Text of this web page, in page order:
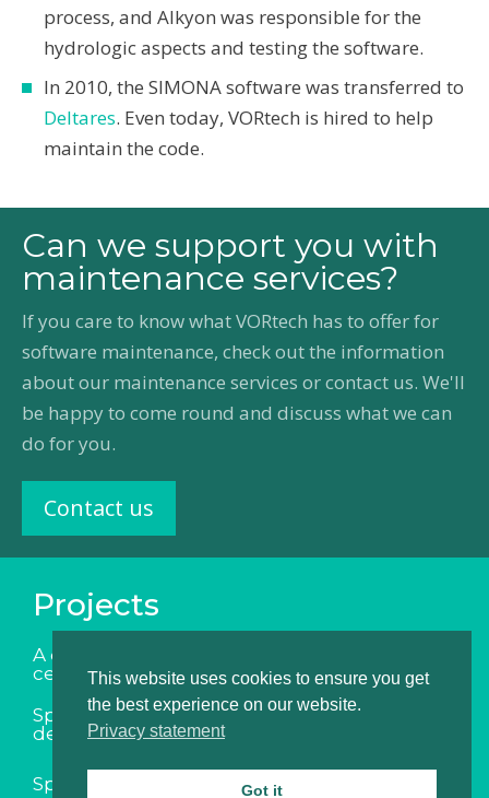
This website uses cookies to ensure you get
the best experience on our website.
Privacy statement
Got it
Projects
A digital twin for the indoor climate in data
centers
Speedup of software for assessing flood
defenses
Speedup of software for ship design
process, and Alkyon was responsible for the
hydrologic aspects and testing the software.
In 2010, the SIMONA software was transferred to
Deltares. Even today, VORtech is hired to help
maintain the code.
Can we support you with
maintenance services?
If you care to know what VORtech has to offer for
software maintenance, check out the information
about our maintenance services or contact us. We'll
be happy to come round and discuss what we can
do for you.
Contact us